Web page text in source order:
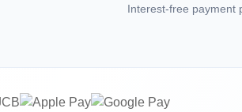
Interest-free payment